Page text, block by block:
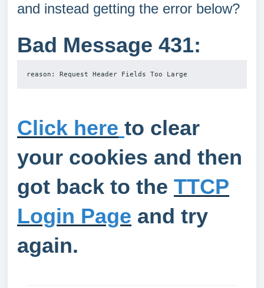
and instead getting the error below?
Bad Message 431:
reason: Request Header Fields Too Large
Click here to clear
your cookies and then
got back to the TTCP
Login Page and try
again.